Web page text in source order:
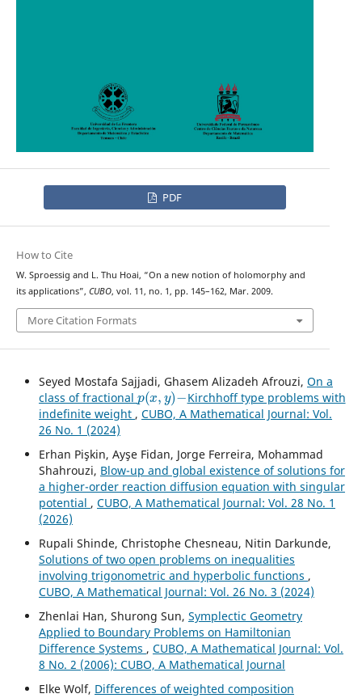
PDF
How to Cite
W. Sproessig and L. Thu Hoai, “On a new notion of holomorphy and
its applications”, CUBO, vol. 11, no. 1, pp. 145–162, Mar. 2009.
More Citation Formats
Seyed Mostafa Sajjadi, Ghasem Alizadeh Afrouzi, On a
class of fractional
p(x, y)−
Kirchhoff type problems with
indefinite weight , CUBO, A Mathematical Journal: Vol.
26 No. 1 (2024)
Erhan Pişkin, Ayşe Fidan, Jorge Ferreira, Mohammad
Shahrouzi, Blow-up and global existence of solutions for
a higher-order reaction diffusion equation with singular
potential , CUBO, A Mathematical Journal: Vol. 28 No. 1
(2026)
Rupali Shinde, Christophe Chesneau, Nitin Darkunde,
Solutions of two open problems on inequalities
involving trigonometric and hyperbolic functions ,
CUBO, A Mathematical Journal: Vol. 26 No. 3 (2024)
Zhenlai Han, Shurong Sun, Symplectic Geometry
Applied to Boundary Problems on Hamiltonian
Difference Systems , CUBO, A Mathematical Journal: Vol.
8 No. 2 (2006): CUBO, A Mathematical Journal
Elke Wolf, Differences of weighted composition